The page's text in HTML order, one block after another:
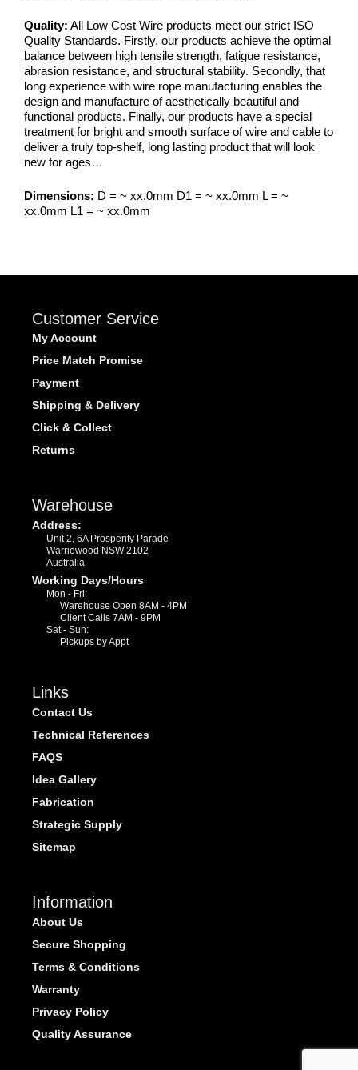
Quality: All Low Cost Wire products meet our strict ISO
Quality Standards. Firstly, our products achieve the optimal
balance between high tensile strength, fatigue resistance,
abrasion resistance, and structural stability. Secondly, that
long experience with wire rope manufacturing enables the
design and manufacture of aesthetically beautiful and
functional products. Finally, our products have a special
treatment for bright and smooth surface of wire and cable to
deliver a truly top-shelf, long lasting product that will look
new for ages…
Dimensions: D = ~ xx.0mm D1 = ~ xx.0mm L = ~
xx.0mm L1 = ~ xx.0mm
Customer Service
My Account
Price Match Promise
Payment
Shipping & Delivery
Click & Collect
Returns
Warehouse
Address:
Unit 2, 6A Prosperity Parade
Warriewood NSW 2102
Australia
Working Days/Hours
Mon - Fri:
Warehouse Open 8AM - 4PM
Client Calls 7AM - 9PM
Sat - Sun:
Pickups by Appt
Links
Contact Us
Technical References
FAQS
Idea Gallery
Fabrication
Strategic Supply
Sitemap
Information
About Us
Secure Shopping
Terms & Conditions
Warranty
Privacy Policy
Quality Assurance